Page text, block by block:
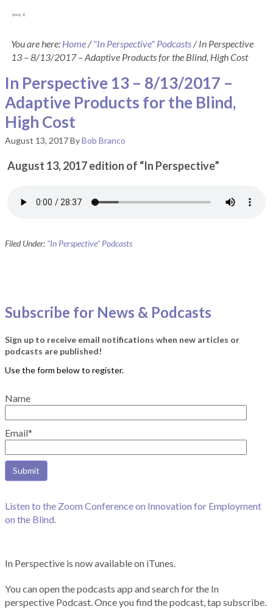
[pvcp_1]
You are here: Home/ "In Perspective" Podcasts/In Perspective
13 – 8/13/2017 – Adaptive Products for the Blind, High Cost
In Perspective 13 – 8/13/2017 –
Adaptive Products for the Blind,
High Cost
August 13, 2017ByBob Branco
August 13, 2017 edition of “In Perspective”
Filed Under: "In Perspective" Podcasts
Subscribe for News & Podcasts
Sign up to receive email notifications when new articles or
podcasts are published!
Name
Email*
Listen to the Zoom Conference on Innovation for Employment
on the Blind.
In Perspective is now available on iTunes.
You can open the podcasts app and search for the In
perspective Podcast. Once you find the podcast, tap subscribe.